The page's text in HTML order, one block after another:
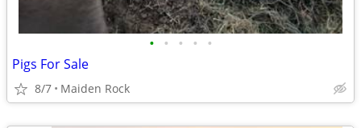
• • • • •
Pigs For Sale
8/7 Maiden Rock